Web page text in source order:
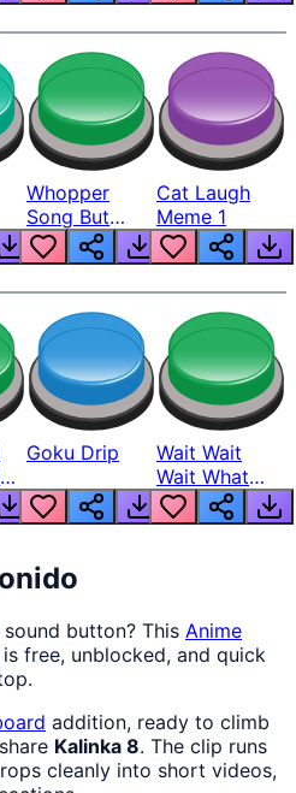
Whopper
Song But
Louder
Cat Laugh
Meme 1
Goku Drip
Wait Wait
Wait What
The Hell From
Lukas
sound button? This Anime
free, unblocked, and quick
addition, ready to climb
Kalinka 8. The clip runs
cleanly into short videos,